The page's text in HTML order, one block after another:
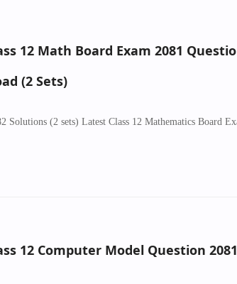
12 Math Board Exam 2081
(2 Sets)
Solutions (2 sets) Latest Class 12 Mathematics Board
12 Computer Model Question